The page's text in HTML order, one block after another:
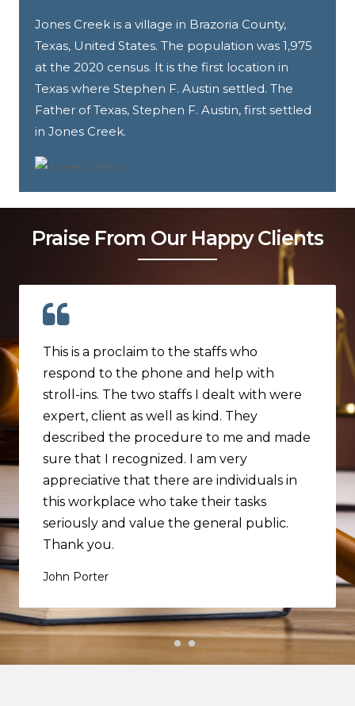
Jones Creek is a village in Brazoria County,
Texas, United States. The population was 1,975
at the 2020 census. It is the first location in
Texas where Stephen F. Austin settled. The
Father of Texas, Stephen F. Austin, first settled
in Jones Creek.
Praise From Our Happy Clients
This is a proclaim to the staffs who
respond to the phone and help with
stroll-ins. The two staffs I dealt with were
expert, client as well as kind. They
described the procedure to me and made
sure that I recognized. I am very
appreciative that there are individuals in
this workplace who take their tasks
seriously and value the general public.
Thank you.
John Porter